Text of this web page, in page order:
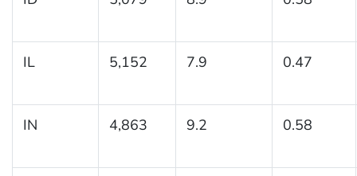
IL 5,152 7.9 0.47
IN 4,863 9.2 0.58